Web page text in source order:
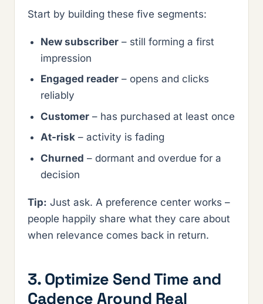
Start by building these five segments:
New subscriber – still forming a first
impression
Engaged reader – opens and clicks
reliably
Customer – has purchased at least once
At-risk – activity is fading
Churned – dormant and overdue for a
decision
Tip: Just ask. A preference center works –
people happily share what they care about
when relevance comes back in return.
3. Optimize Send Time and
Cadence Around Real